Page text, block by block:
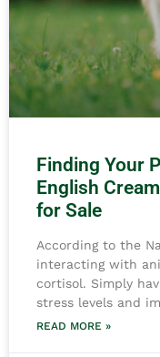
Finding Your
English
for Sale
According to the
interacting with
cortisol. Simply
stress levels and
READ MORE »